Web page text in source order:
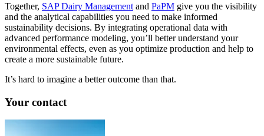
Together, SAP Dairy Management and PaPM give you the visibility
and the analytical capabilities you need to make informed
sustainability decisions. By integrating operational data with
advanced performance modeling, you’ll better understand your
environmental effects, even as you optimize production and help to
create a more sustainable future.
It’s hard to imagine a better outcome than that.
Your contact